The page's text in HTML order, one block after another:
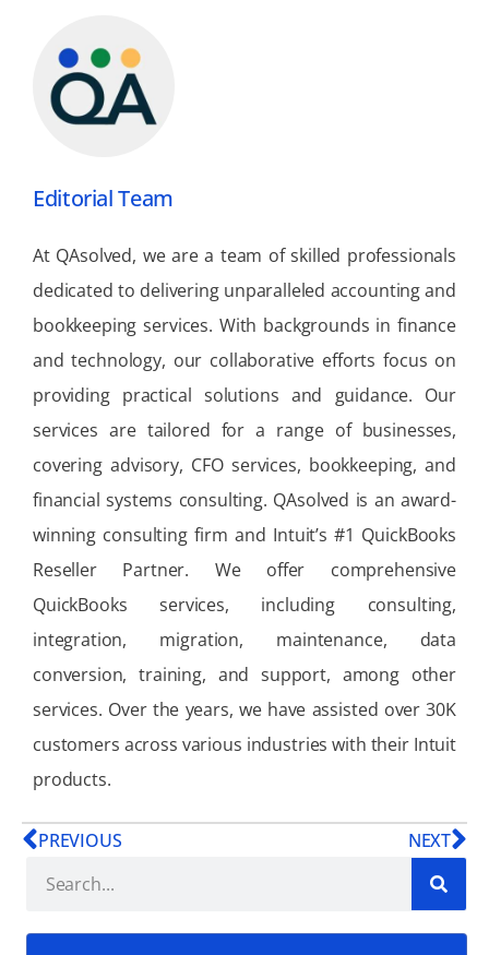
Editorial Team
At QAsolved, we are a team of skilled professionals
dedicated to delivering unparalleled accounting and
bookkeeping services. With backgrounds in finance
and technology, our collaborative efforts focus on
providing practical solutions and guidance. Our
services are tailored for a range of businesses,
covering advisory, CFO services, bookkeeping, and
financial systems consulting. QAsolved is an award-
winning consulting firm and Intuit’s #1 QuickBooks
Reseller Partner. We offer comprehensive
QuickBooks services, including consulting,
integration, migration, maintenance, data
conversion, training, and support, among other
services. Over the years, we have assisted over 30K
customers across various industries with their Intuit
products.
PREVIOUS NEXT